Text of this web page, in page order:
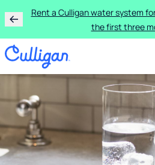
Rent a Culligan water system
the first three